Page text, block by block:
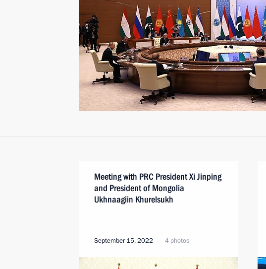
Meeting with PRC President Xi Jinping
and President of Mongolia
Ukhnaagiin Khurelsukh
September 15, 2022 4 photos